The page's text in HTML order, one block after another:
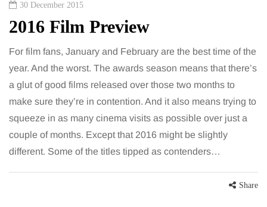
30 December 2015
2016 Film Preview
For film fans, January and February are the best time of the
year. And the worst. The awards season means that there’s
a glut of good films released over those two months to
make sure they’re in contention. And it also means trying to
squeeze in as many cinema visits as possible over just a
couple of months. Except that 2016 might be slightly
different. Some of the titles tipped as contenders…
Share